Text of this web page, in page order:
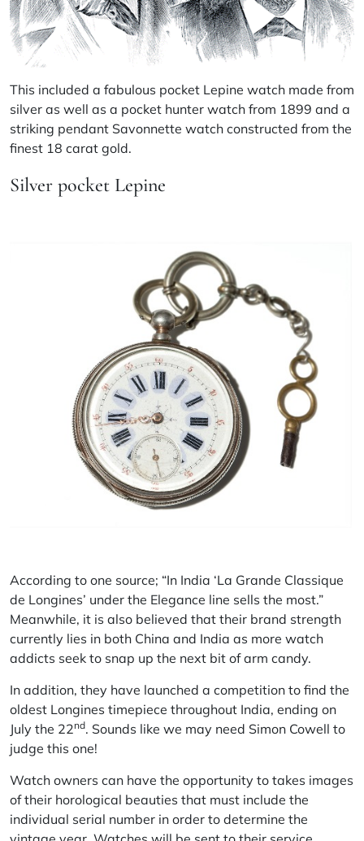
This included a fabulous pocket Lepine watch made from
silver as well as a pocket hunter watch from 1899 and a
striking pendant Savonnette watch constructed from the
finest 18 carat gold.
Silver pocket Lepine
According to one source; “In India ‘La Grande Classique
de Longines’ under the Elegance line sells the most.”
Meanwhile, it is also believed that their brand strength
currently lies in both China and India as more watch
addicts seek to snap up the next bit of arm candy.
In addition, they have launched a competition to find the
oldest Longines timepiece throughout India, ending on
July the 22nd. Sounds like we may need Simon Cowell to
judge this one!
Watch owners can have the opportunity to takes images
of their horological beauties that must include the
individual serial number in order to determine the